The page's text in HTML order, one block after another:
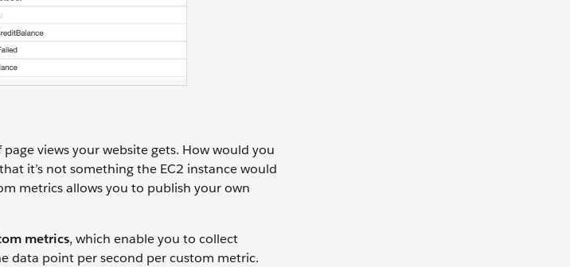
views your website gets. How would you
it’s not something the EC2 instance would
metrics allows you to publish your own
metrics, which enable you to collect
data point per second per custom metric.